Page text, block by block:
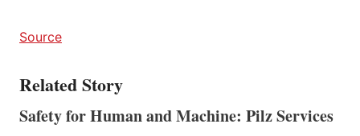
Source
Related Story
Safety for Human and Machine: Pilz Services